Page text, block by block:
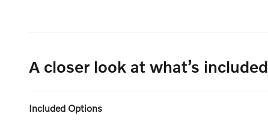
A closer look at what’s included
Included Options